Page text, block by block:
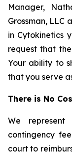
Manager,
Grossman, LLC
in Cytokinetics
request that
Your ability to
that you serve
There is No
We
contingency
court to